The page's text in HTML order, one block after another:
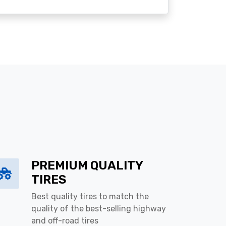
PREMIUM QUALITY
TIRES
Best quality tires to match the
quality of the best-selling highway
and off-road tires